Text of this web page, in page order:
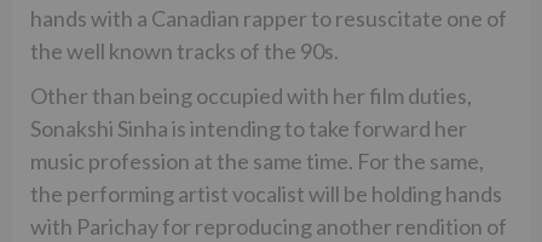
hands with a Canadian rapper to resuscitate one of
the well known tracks of the 90s.
Other than being occupied with her film duties,
Sonakshi Sinha is intending to take forward her
music profession at the same time. For the same,
the performing artist vocalist will be holding hands
with Parichay for reproducing another rendition of